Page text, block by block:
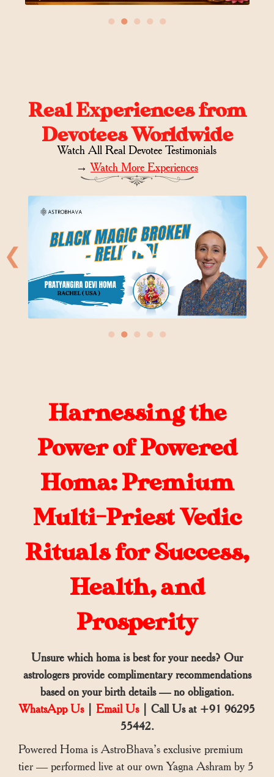
● ● ● ● ●
Real Experiences from
Devotees Worldwide
Watch All Real Devotee Testimonials
→Watch More Experiences
❮ ❯
● ● ● ● ●
Harnessing the
Power of Powered
Homa: Premium
Multi-Priest Vedic
Rituals for Success,
Health, and
Prosperity
Unsure which homa is best for your needs? Our
astrologers provide complimentary recommendations
based on your birth details — no obligation.
WhatsApp Us| Email Us| Call Us at +91 96295
55442.
Powered Homa is AstroBhava’s exclusive premium
tier — performed live at our own Yagna Ashram by 5